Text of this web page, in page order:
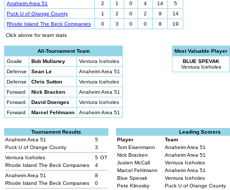
Anaheim Area 51
2 1 0 4 14
5
Puck U of Orange County
1 2 0 2 9
14
Rhode Island The Beck Companies
0 3 0 0 8
19
Click above for team stats
All-Tournament Team
Goalie
Bob Mullaney
Ventura Iceholes
Defense
Sean Le
Anaheim Area 51
Defense
Chris Sutton
Ventura Iceholes
Forward
Nick Bracken
Anaheim Area 51
Forward
David Doenges
Ventura Iceholes
Forward
Marcel Fehlmann Anaheim Area 51
Most Valuable Player
BLUE SPEVAK
Ventura Iceholes
Tournament Results
Anaheim Area 51
5
Puck U of Orange County
3
Ventura Iceholes
5 OT
Rhode Island The Beck Companies
4
Anaheim Area 51
8
Rhode Island The Beck Companies
0
Leading Scorers
Player
Team
Tom Eisenmann
Anaheim Area 51
Nick Bracken
Anaheim Area 51
Justen McCall
Ventura Iceholes
Marcel Fehlmann
Anaheim Area 51
Blue Spevak
Ventura Iceholes
Pete Klinosky
Puck U of Orange County